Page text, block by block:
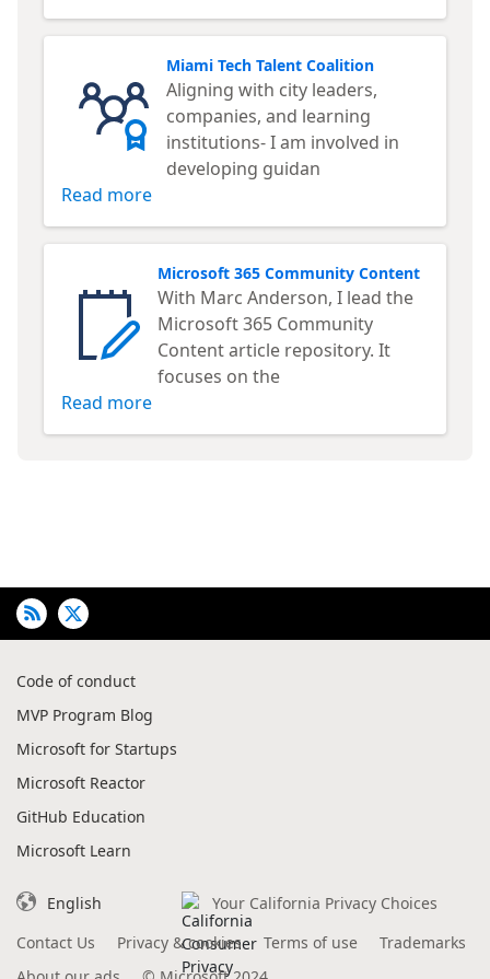
Miami Tech Talent Coalition
Aligning with city leaders,
companies, and learning
institutions- I am involved in
developing guidan
Read more
Microsoft 365 Community Content
With Marc Anderson, I lead the
Microsoft 365 Community
Content article repository. It
focuses on the
Read more
Code of conduct
MVP Program Blog
Microsoft for Startups
Microsoft Reactor
GitHub Education
Microsoft Learn
English
Your California Privacy Choices
Contact Us
Privacy & cookies Terms of use
Trademarks